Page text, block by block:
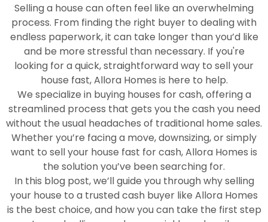
Selling a house can often feel like an overwhelming
process. From finding the right buyer to dealing with
endless paperwork, it can take longer than you’d like
and be more stressful than necessary. If you're
looking for a quick, straightforward way to sell your
house fast, Allora Homes is here to help.
We specialize in buying houses for cash, offering a
streamlined process that gets you the cash you need
without the usual headaches of traditional home sales.
Whether you’re facing a move, downsizing, or simply
want to sell your house fast for cash, Allora Homes is
the solution you’ve been searching for.
In this blog post, we’ll guide you through why selling
your house to a trusted cash buyer like Allora Homes
is the best choice, and how you can take the first step